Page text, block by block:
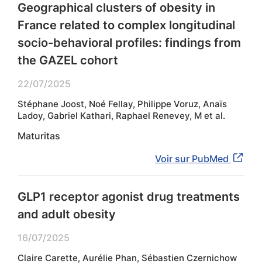
Geographical clusters of obesity in
France related to complex longitudinal
socio-behavioral profiles: findings from
the GAZEL cohort
22/07/2025
Stéphane Joost, Noé Fellay, Philippe Voruz, Anaïs
Ladoy, Gabriel Kathari, Raphael Renevey, M et al.
Maturitas
Voir sur PubMed
GLP1 receptor agonist drug treatments
and adult obesity
16/07/2025
Claire Carette, Aurélie Phan, Sébastien Czernichow